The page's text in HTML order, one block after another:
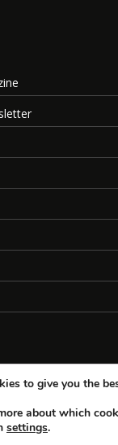
to give you the
about which
settings.